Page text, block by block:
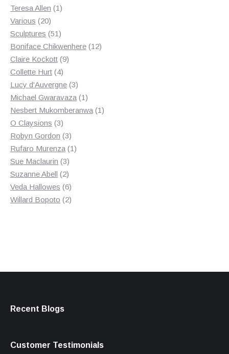
products
Teresa Allen 11
Various 2020
products
Sculptures 5151
products
Boniface Chikwenhere 1212
Claire Kockott 99
Collette Hurt 44
products
Lucy d'Auvergne 33
products
Michael Gwaravaza 11
product
Nesbert Mukomberanwa 11
O Claysions 33
products
Robyn Gordon 33
products
Rufaro Murenza 11
Sue Maclaurin 33
products
Suzanne Abell 22
products
Veda Hallowes 66
products
Willard Bopoto 22
Recent Blogs
Customer Testimonials